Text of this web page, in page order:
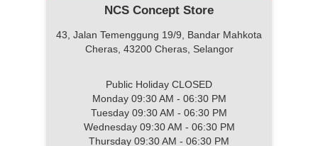
NCS Concept Store
43, Jalan Temenggung 19/9, Bandar Mahkota
Cheras, 43200 Cheras, Selangor
Public Holiday CLOSED
Monday 09:30 AM - 06:30 PM
Tuesday 09:30 AM - 06:30 PM
Wednesday 09:30 AM - 06:30 PM
Thursday 09:30 AM - 06:30 PM